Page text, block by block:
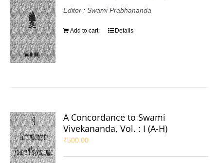
Editor : Swami Prabhananda
Add to cart Details
A Concordance to Swami
Vivekananda, Vol. : I (A-H)
₹500.00